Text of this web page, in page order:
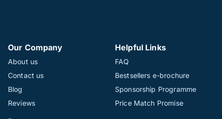
Our Company
About us
Contact us
Blog
Reviews
Helpful Links
FAQ
Bestsellers e-brochure
Sponsorship Programme
Price Match Promise